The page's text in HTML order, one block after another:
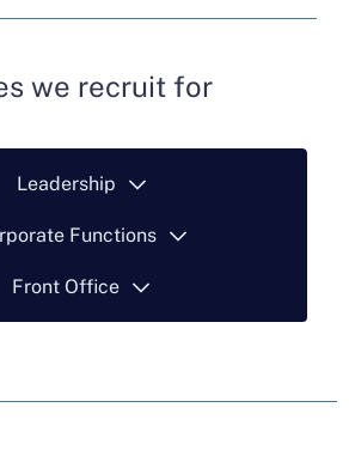
we recruit for
Leadership
Functions
Front Office